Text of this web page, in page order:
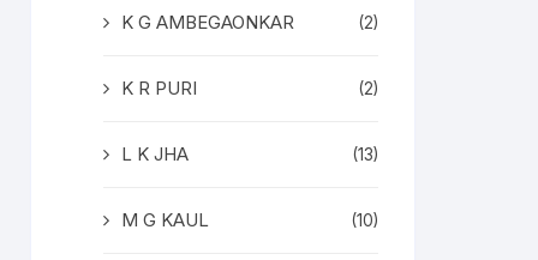
K G AMBEGAONKAR (2)
K R PURI (2)
L K JHA (13)
M G KAUL (10)